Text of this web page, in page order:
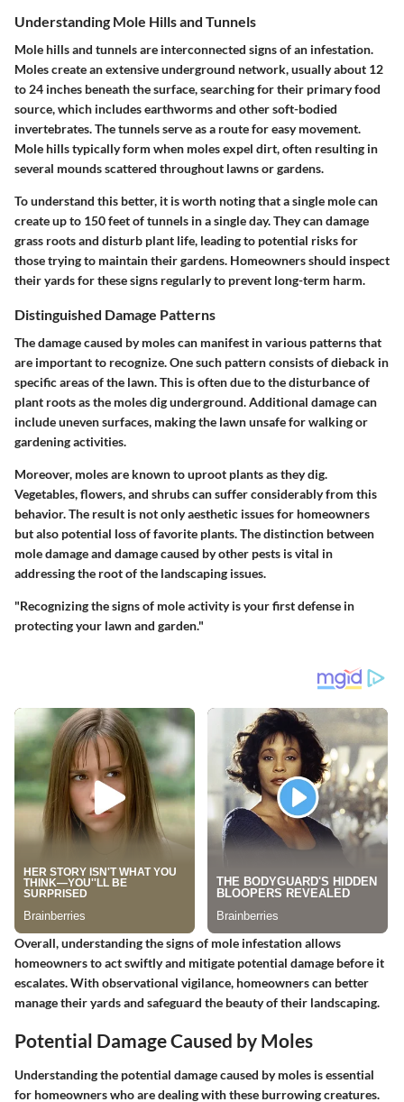
Understanding Mole Hills and Tunnels
Mole hills and tunnels are interconnected signs of an infestation.
Moles create an extensive underground network, usually about 12
to 24 inches beneath the surface, searching for their primary food
source, which includes earthworms and other soft-bodied
invertebrates. The tunnels serve as a route for easy movement.
Mole hills typically form when moles expel dirt, often resulting in
several mounds scattered throughout lawns or gardens.
To understand this better, it is worth noting that a single mole can
create up to 150 feet of tunnels in a single day. They can damage
grass roots and disturb plant life, leading to potential risks for
those trying to maintain their gardens. Homeowners should inspect
their yards for these signs regularly to prevent long-term harm.
Distinguished Damage Patterns
The damage caused by moles can manifest in various patterns that
are important to recognize. One such pattern consists of dieback in
specific areas of the lawn. This is often due to the disturbance of
plant roots as the moles dig underground. Additional damage can
include uneven surfaces, making the lawn unsafe for walking or
gardening activities.
Moreover, moles are known to uproot plants as they dig.
Vegetables, flowers, and shrubs can suffer considerably from this
behavior. The result is not only aesthetic issues for homeowners
but also potential loss of favorite plants. The distinction between
mole damage and damage caused by other pests is vital in
addressing the root of the landscaping issues.
"Recognizing the signs of mole activity is your first defense in
protecting your lawn and garden."
Overall, understanding the signs of mole infestation allows
homeowners to act swiftly and mitigate potential damage before it
escalates. With observational vigilance, homeowners can better
manage their yards and safeguard the beauty of their landscaping.
Potential Damage Caused by Moles
Understanding the potential damage caused by moles is essential
for homeowners who are dealing with these burrowing creatures.